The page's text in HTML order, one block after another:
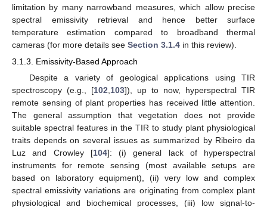
limitation by many narrowband measures, which allow precise
spectral emissivity retrieval and hence better surface
temperature estimation compared to broadband thermal
cameras (for more details see Section 3.1.4 in this review).
3.1.3. Emissivity-Based Approach
Despite a variety of geological applications using TIR
spectroscopy (e.g., [102 103]), up to now, hyperspectral TIR
remote sensing of plant properties has received little attention.
The general assumption that vegetation does not provide
suitable spectral features in the TIR to study plant physiological
traits depends on several issues as summarized by Ribeiro da
Luz and Crowley [104]: (i) general lack of hyperspectral
instruments for remote sensing (most available setups are
based on laboratory equipment), (ii) very low and complex
spectral emissivity variations are originating from complex plant
physiological and biochemical processes, (iii) low signal-to-